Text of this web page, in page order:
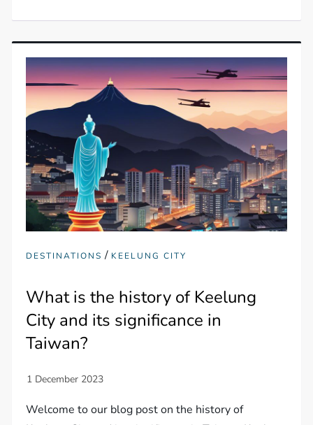
DESTINATIONS / KEELUNG CITY
What is the history of Keelung
City and its significance in
Taiwan?
Welcome to our blog post on the history of